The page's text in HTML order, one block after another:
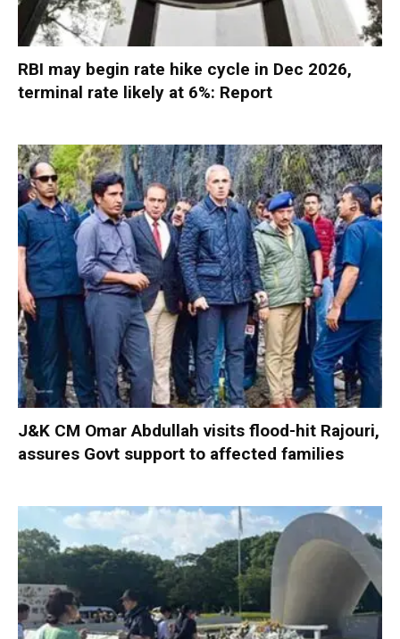
RBI may begin rate hike cycle in Dec 2026,
terminal rate likely at 6%: Report
J&K CM Omar Abdullah visits flood-hit Rajouri,
assures Govt support to affected families